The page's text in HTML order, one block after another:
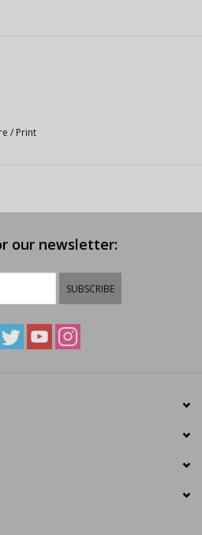
/ Print
our newsletter:
SUBSCRIBE